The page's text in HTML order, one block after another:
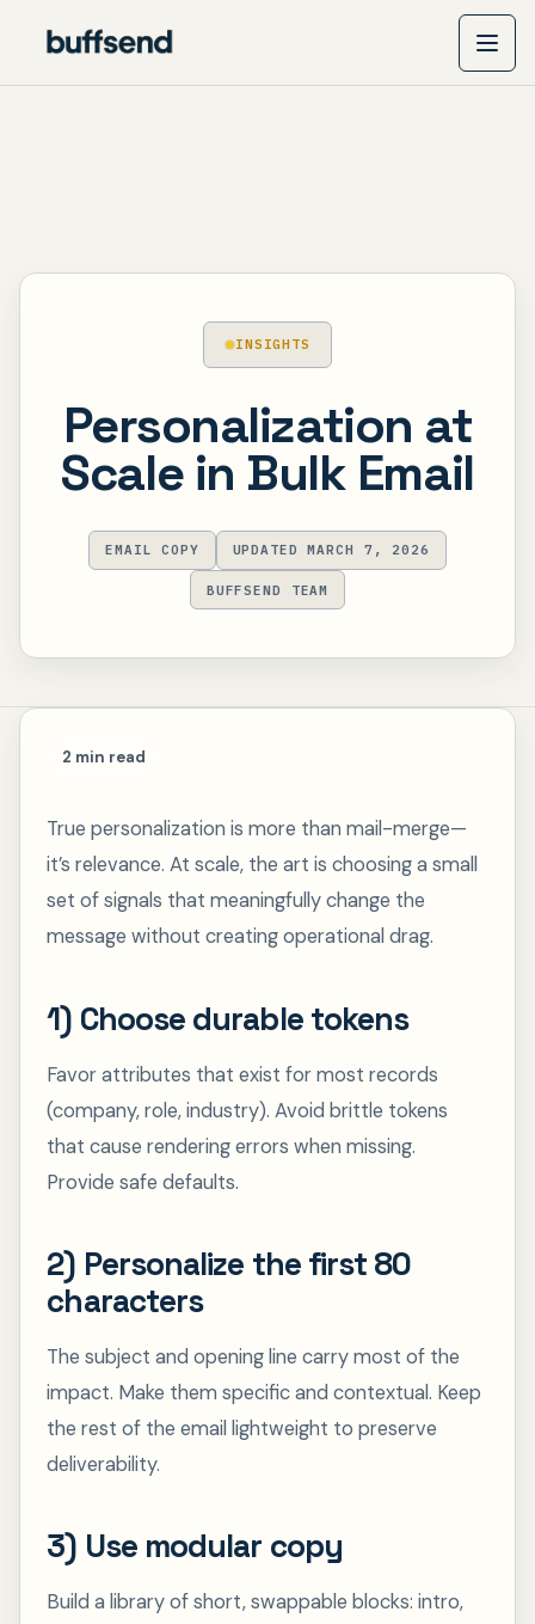
INSIGHTS
Personalization at
Scale in Bulk Email
EMAIL COPY UPDATED MARCH 7, 2026
BUFFSEND TEAM
2 min read
True personalization is more than mail-merge—
it’s relevance. At scale, the art is choosing a small
set of signals that meaningfully change the
message without creating operational drag.
1) Choose durable tokens
Favor attributes that exist for most records
(company, role, industry). Avoid brittle tokens
that cause rendering errors when missing.
Provide safe defaults.
2) Personalize the first 80
characters
The subject and opening line carry most of the
impact. Make them specific and contextual. Keep
the rest of the email lightweight to preserve
deliverability.
3) Use modular copy
Build a library of short, swappable blocks: intro,